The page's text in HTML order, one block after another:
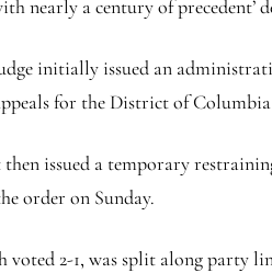
nearly a century of precedent’
initially issued an
for the District of
issued a temporary
order on Sunday.
voted 2-1, was split along party